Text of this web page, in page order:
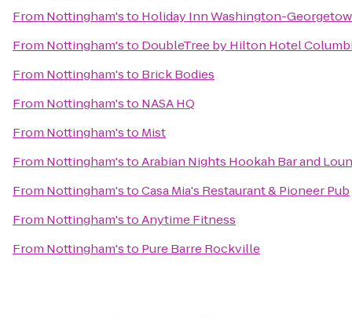
From Nottingham'sto Holiday Inn Washington-
From Nottingham'sto DoubleTree by Hilton Hotel
From Nottingham'sto Brick Bodies
From Nottingham'sto NASA HQ
From Nottingham'sto Mist
From Nottingham'stoArabian Nights Hookah Bar and
From Nottingham'stoCasa Mia's Restaurant & Pioneer Pub
From Nottingham'stoAnytime Fitness
From Nottingham'sto Pure Barre Rockville